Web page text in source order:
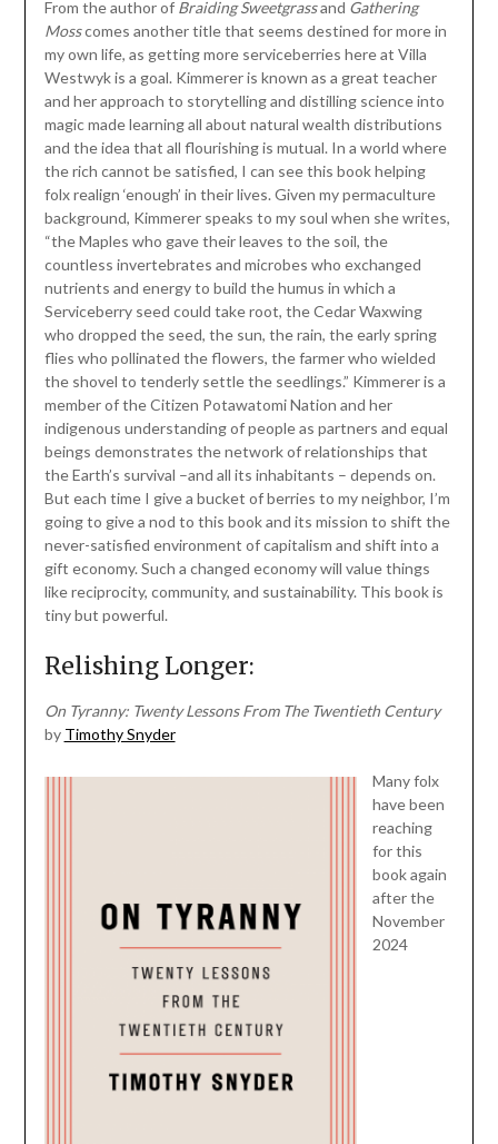
From the author of Braiding Sweetgrassand Gathering
Mosscomes another title that seems destined for more in
my own life, as getting more serviceberries here at Villa
Westwyk is a goal. Kimmerer is known as a great teacher
and her approach to storytelling and distilling science into
magic made learning all about natural wealth distributions
and the idea that all flourishing is mutual. In a world where
the rich cannot be satisfied, I can see this book helping
folx realign ‘enough’ in their lives. Given my permaculture
background, Kimmerer speaks to my soul when she writes,
“the Maples who gave their leaves to the soil, the
countless invertebrates and microbes who exchanged
nutrients and energy to build the humus in which a
Serviceberry seed could take root, the Cedar Waxwing
who dropped the seed, the sun, the rain, the early spring
flies who pollinated the flowers, the farmer who wielded
the shovel to tenderly settle the seedlings.” Kimmerer is a
member of the Citizen Potawatomi Nation and her
indigenous understanding of people as partners and equal
beings demonstrates the network of relationships that
the Earth’s survival –and all its inhabitants – depends on.
But each time I give a bucket of berries to my neighbor, I’m
going to give a nod to this book and its mission to shift the
never-satisfied environment of capitalism and shift into a
gift economy. Such a changed economy will value things
like reciprocity, community, and sustainability. This book is
tiny but powerful.
Relishing Longer:
On Tyranny: Twenty Lessons From The Twentieth Century
by Timothy Snyder
Many folx
have been
reaching
for this
book again
after the
November
2024